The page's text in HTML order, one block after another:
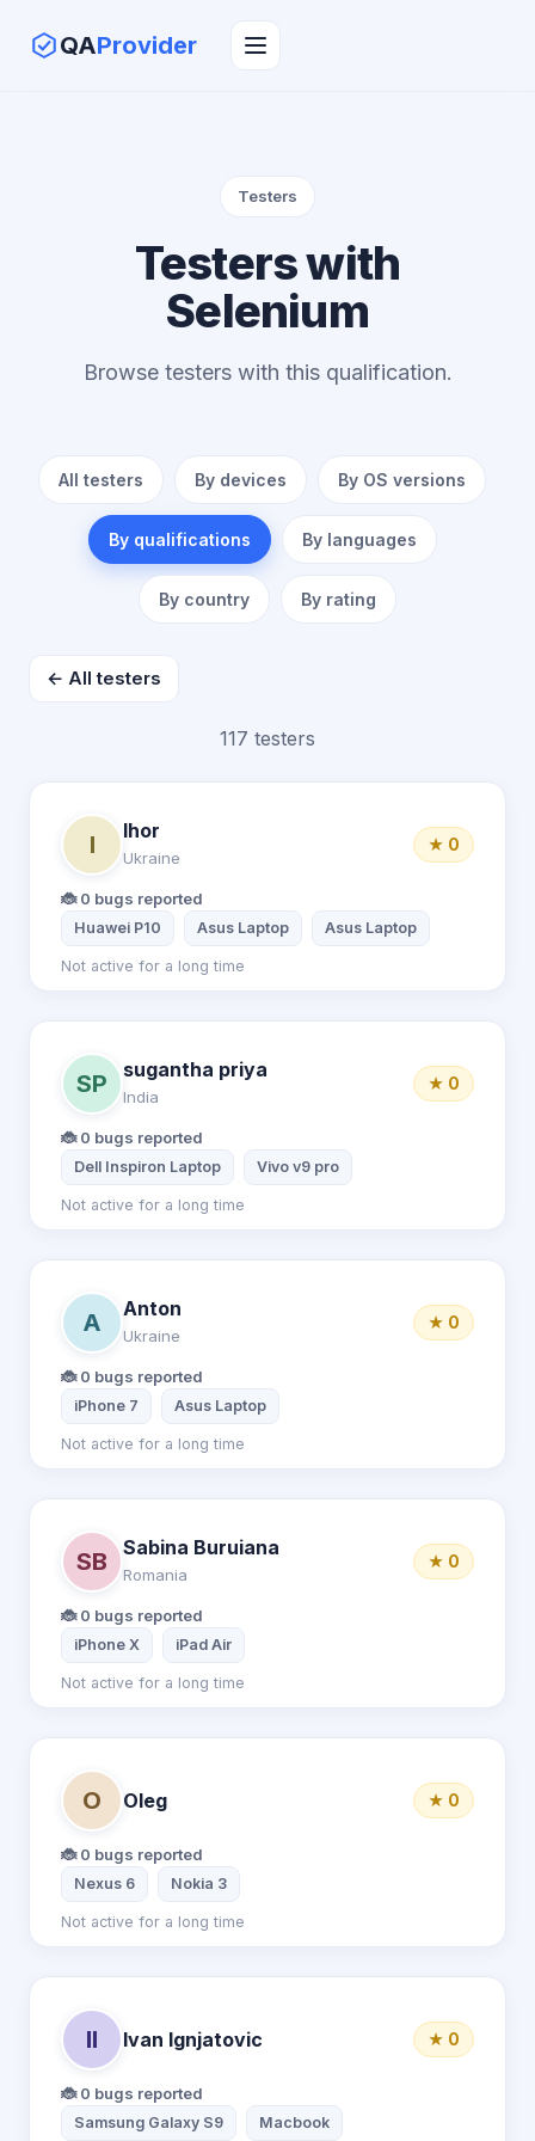
QAProvider
Testers
Testers with
Selenium
Browse testers with this qualification.
All testers By devices By OS versions
By qualifications By languages
By country By rating
← All testers
117 testers
I
Ihor
Ukraine
★ 0
🐞 0 bugs reported
Huawei P10 Asus Laptop Asus Laptop
Not active for a long time
SP
sugantha priya
India
★ 0
🐞 0 bugs reported
Dell Inspiron Laptop Vivo v9 pro
Not active for a long time
A
Anton
Ukraine
★ 0
🐞 0 bugs reported
iPhone 7 Asus Laptop
Not active for a long time
SB
Sabina Buruiana
Romania
★ 0
🐞 0 bugs reported
iPhone X iPad Air
Not active for a long time
O Oleg ★ 0
🐞 0 bugs reported
Nexus 6 Nokia 3
Not active for a long time
II Ivan Ignjatovic ★ 0
🐞 0 bugs reported
Samsung Galaxy S9 Macbook